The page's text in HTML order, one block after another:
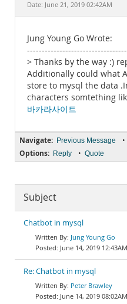
Documentation
Date: June 21, 2019 02:42AM
Jung Young Go Wrote:
> Thanks by the way :)
Additionally could what
store to mysql the data
characters somtething
바카라사이트
Navigate: Previous Message •
Options: Reply • Quote
Subject
Chatbot in mysql
Jung Young Go
June 14, 2019 12:43AM
Re: Chatbot in mysql
Peter Brawley
June 14, 2019 08:02AM